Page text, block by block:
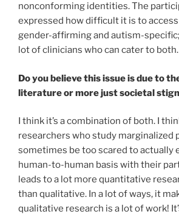
nonconforming identities. The
expressed how difficult it is to
gender-affirming and autism-
lot of clinicians who can cater to both.
Do you believe this issue is due to
literature or more just societal
I think it’s a combination of both. I
researchers who study marginalized
sometimes be too scared to actually
human-to-human basis with their
leads to a lot more quantitative
than qualitative. In a lot of ways, it
qualitative research is a lot of work!